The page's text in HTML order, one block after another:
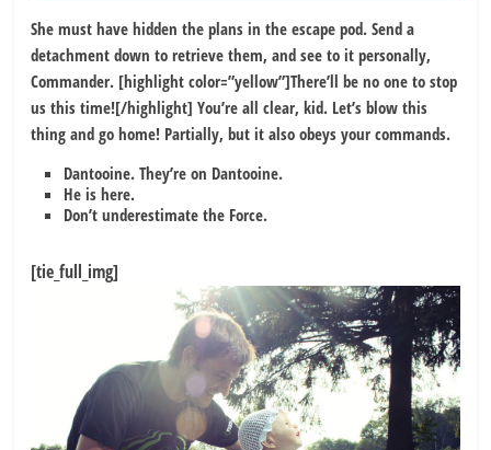
She must have hidden the plans in the escape pod. Send a
detachment down to retrieve them, and see to it personally,
Commander. [highlight color=”yellow”]There’ll be no one to stop
us this time![/highlight] You’re all clear, kid. Let’s blow this
thing and go home! Partially, but it also obeys your commands.
Dantooine. They’re on Dantooine.
He is here.
Don’t underestimate the Force.
[tie_full_img]